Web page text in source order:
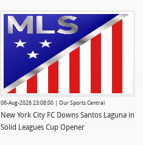
06-Aug-2026 23:08:00 | Our Sports Central
New York City FC Downs Santos Laguna in
Solid Leagues Cup Opener